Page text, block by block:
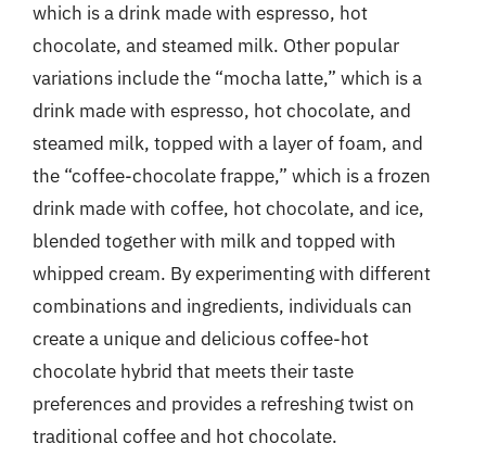
which is a drink made with espresso, hot
chocolate, and steamed milk. Other popular
variations include the “mocha latte,” which is a
drink made with espresso, hot chocolate, and
steamed milk, topped with a layer of foam, and
the “coffee-chocolate frappe,” which is a frozen
drink made with coffee, hot chocolate, and ice,
blended together with milk and topped with
whipped cream. By experimenting with different
combinations and ingredients, individuals can
create a unique and delicious coffee-hot
chocolate hybrid that meets their taste
preferences and provides a refreshing twist on
traditional coffee and hot chocolate.